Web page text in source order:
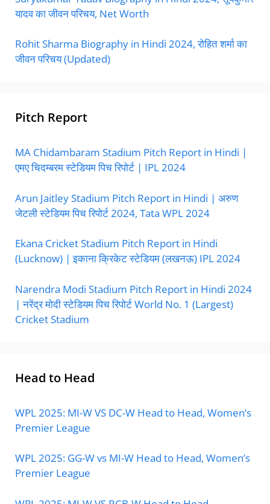
यादव का जीवन परिचय, Net Worth
Rohit Sharma Biography in Hindi 2024, रोहित शर्मा का
जीवन परिचय (Updated)
Pitch Report
MA Chidambaram Stadium Pitch Report in Hindi |
एमए चिदम्बरम स्टेडियम पिच रिपोर्ट | IPL 2024
Arun Jaitley Stadium Pitch Report in Hindi | अरुण
जेटली स्टेडियम पिच रिपोर्ट 2024, Tata WPL 2024
Ekana Cricket Stadium Pitch Report in Hindi
(Lucknow) | इकाना क्रिकेट स्टेडियम (लखनऊ) IPL 2024
Narendra Modi Stadium Pitch Report in Hindi 2024
| नरेंद्र मोदी स्टेडियम पिच रिपोर्ट World No. 1 (Largest)
Cricket Stadium
Head to Head
WPL 2025: MI-W VS DC-W Head to Head, Women’s
Premier League
WPL 2025: GG-W vs MI-W Head to Head, Women’s
Premier League